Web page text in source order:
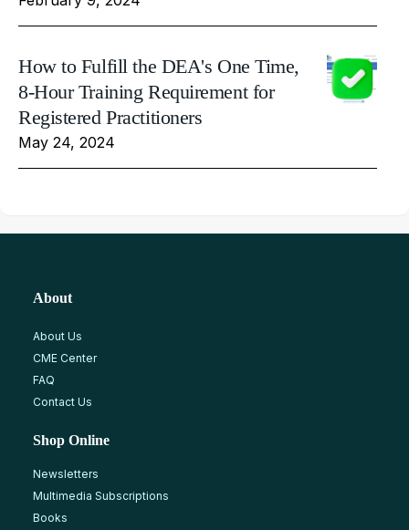
How to Fulfill the DEA's One Time,
8-Hour Training Requirement for
Registered Practitioners
May 24, 2024
About
About Us
CME Center
FAQ
Contact Us
Shop Online
Newsletters
Multimedia Subscriptions
Books